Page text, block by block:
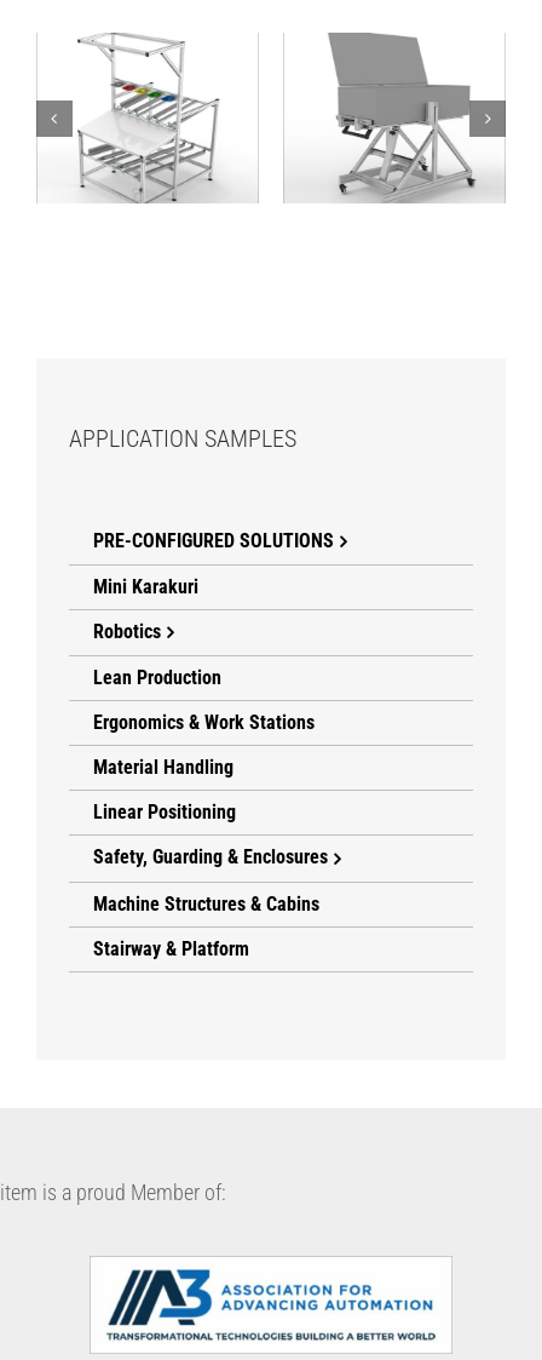
Flowrack
Workbench
Different angle
working solution
APPLICATION SAMPLES
PRE-CONFIGURED SOLUTIONS
Mini Karakuri
Robotics
Lean Production
Ergonomics & Work Stations
Material Handling
Linear Positioning
Safety, Guarding & Enclosures
Machine Structures & Cabins
Stairway & Platform
item is a proud Member of: